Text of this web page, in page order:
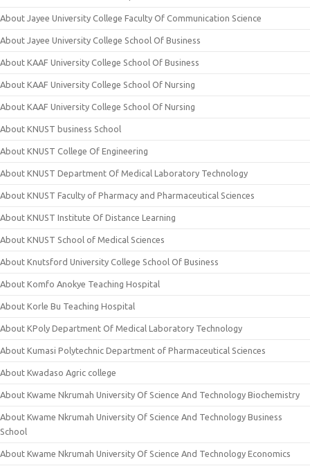
About Jayee University College Faculty Of Communication Science
About Jayee University College School Of Business
About KAAF University College School Of Business
About KAAF University College School Of Nursing
About KAAF University College School Of Nursing
About KNUST business School
About KNUST College Of Engineering
About KNUST Department Of Medical Laboratory Technology
About KNUST Faculty of Pharmacy and Pharmaceutical Sciences
About KNUST Institute Of Distance Learning
About KNUST School of Medical Sciences
About Knutsford University College School Of Business
About Komfo Anokye Teaching Hospital
About Korle Bu Teaching Hospital
About KPoly Department Of Medical Laboratory Technology
About Kumasi Polytechnic Department of Pharmaceutical Sciences
About Kwadaso Agric college
About Kwame Nkrumah University Of Science And Technology Biochemistry
About Kwame Nkrumah University Of Science And Technology Business
School
About Kwame Nkrumah University Of Science And Technology Economics